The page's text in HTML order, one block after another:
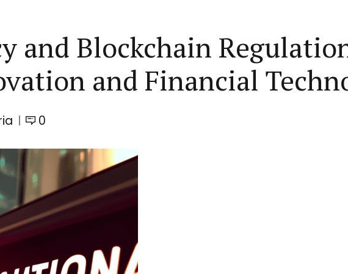
and Blockchain
and Financial
0